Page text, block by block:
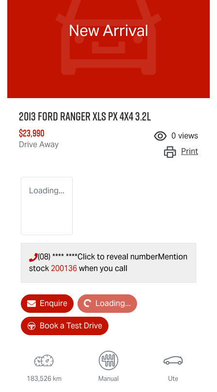
New Arrival
2013 Ford Ranger XLS PX 4X4 3.2L
$23,990
Drive Away
0 views
Print
Loading...
(08) **** ****Click to reveal numberMention
stock 200136when you call
EnquireLoading... Loading...
Book a Test Drive
183,526 km Manual Ute